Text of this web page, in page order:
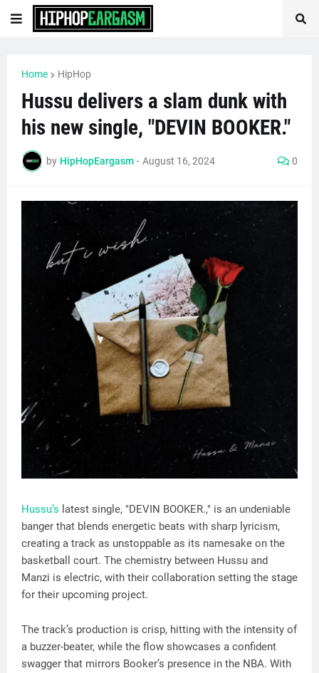
Home HipHop
Hussu delivers a slam dunk with
his new single, "DEVIN BOOKER."
by HipHopEargasm - August 16, 2024 0
Hussu’s latest single, "DEVIN BOOKER.," is an undeniable
banger that blends energetic beats with sharp lyricism,
creating a track as unstoppable as its namesake on the
basketball court. The chemistry between Hussu and
Manzi is electric, with their collaboration setting the stage
for their upcoming project.
The track’s production is crisp, hitting with the intensity of
a buzzer-beater, while the flow showcases a confident
swagger that mirrors Booker’s presence in the NBA. With